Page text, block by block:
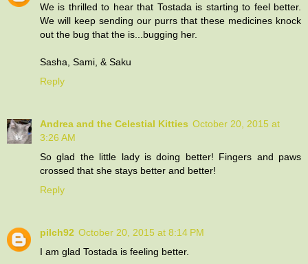
We is thrilled to hear that Tostada is starting to feel better.
We will keep sending our purrs that these medicines knock
out the bug that the is...bugging her.
Sasha, Sami, & Saku
Reply
Andrea and the Celestial Kitties October 20, 2015 at
3:26 AM
So glad the little lady is doing better! Fingers and paws
crossed that she stays better and better!
Reply
pilch92 October 20, 2015 at 8:14 PM
I am glad Tostada is feeling better.